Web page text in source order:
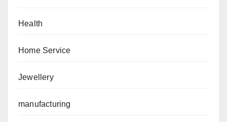
Health
Home Service
Jewellery
manufacturing